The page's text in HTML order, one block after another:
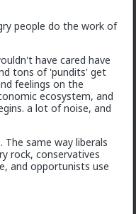
people do the work of
have cared have
tons of 'pundits' get
feelings on the
ecosystem, and
a lot of noise, and
The same way liberals
rock, conservatives
and opportunists use
Batman!